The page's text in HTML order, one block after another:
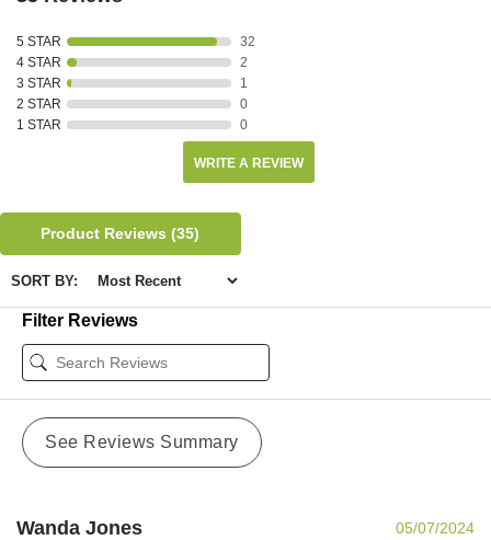
5 STAR
32
4 STAR
2
3 STAR
1
2 STAR
0
1 STAR
0
WRITE A REVIEW
Product Reviews(35)
SORT BY:
Filter Reviews
See Reviews Summary
Wanda Jones
05/07/2024